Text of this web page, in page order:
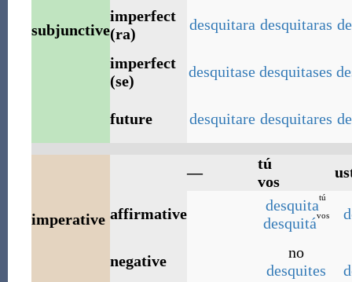
subjunctive
imperfect
(ra)
desquitara desquitaras
imperfect
(se)
desquitase desquitases
future desquitare desquitares
imperative
—
tú
vos
affirmative desquitatú
desquitávos
negative
no
desquites